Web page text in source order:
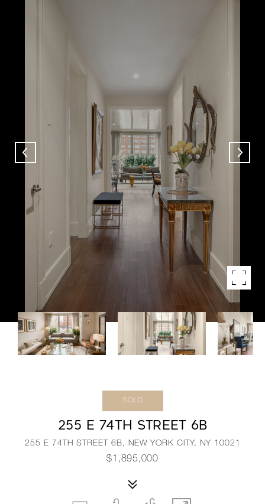
SOLD
255 E 74TH STREET 6B
255 E 74TH STREET 6B, NEW YORK CITY, NY 10021
$1,895,000